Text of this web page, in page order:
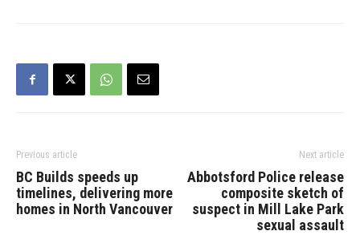
Previous article
BC Builds speeds up
timelines, delivering more
homes in North Vancouver
Next article
Abbotsford Police release
composite sketch of
suspect in Mill Lake Park
sexual assault